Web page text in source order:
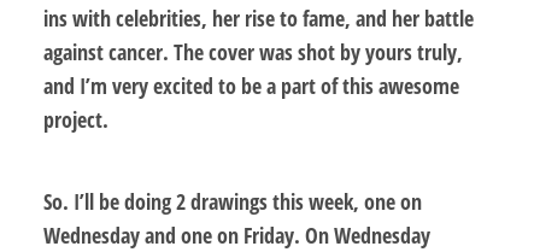
ins with celebrities, her rise to fame, and her battle
against cancer. The cover was shot by yours truly,
and I’m very excited to be a part of this awesome
project.
So. I’ll be doing 2 drawings this week, one on
Wednesday and one on Friday. On Wednesday